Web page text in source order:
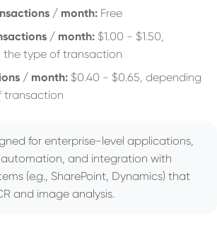
/ month: Free
/ month: $1.00 - $1.50,
the type of transaction
/ month: $0.40 - $0.65, depending
transaction
for enterprise-level applications,
automation, and integration with
(e.g., SharePoint, Dynamics) that
and image analysis.